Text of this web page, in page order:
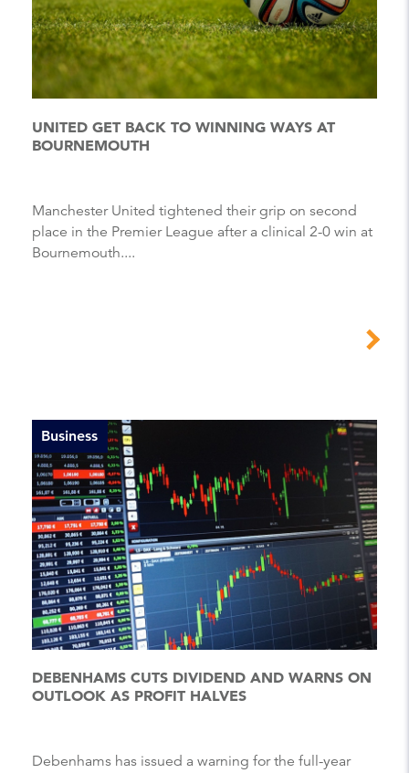
UNITED GET BACK TO WINNING WAYS AT
BOURNEMOUTH
Manchester United tightened their grip on second
place in the Premier League after a clinical 2-0 win at
Bournemouth....
Business
DEBENHAMS CUTS DIVIDEND AND WARNS ON
OUTLOOK AS PROFIT HALVES
Debenhams has issued a warning for the full-year